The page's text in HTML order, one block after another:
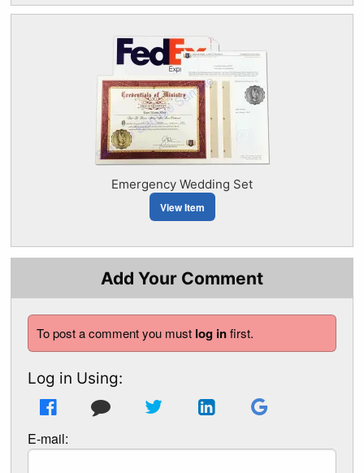
Emergency Wedding Set
View Item
Add Your Comment
To post a comment you must log infirst.
Log in Using:
E-mail: